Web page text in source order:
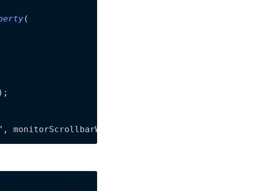
(
);
, monitorScrollbarWidth